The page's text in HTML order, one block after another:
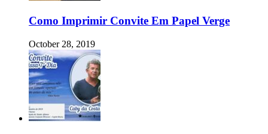
Como Imprimir Convite Em Papel Verge
October 28, 2019